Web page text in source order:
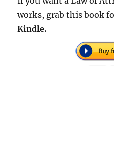
works, grab this book
Kindle.